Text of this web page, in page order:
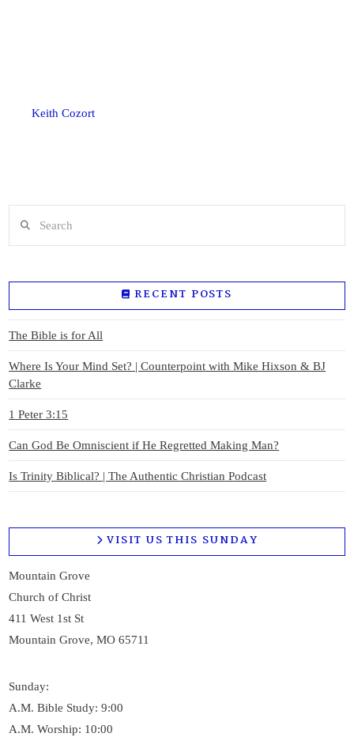
Keith Cozort
RECENT POSTS
The Bible is for All
Where Is Your Mind Set? | Counterpoint with Mike Hixson & BJ
Clarke
1 Peter 3:15
Can God Be Omniscient if He Regretted Making Man?
Is Trinity Biblical? | The Authentic Christian Podcast
VISIT US THIS SUNDAY
Mountain Grove
Church of Christ
411 West 1st St
Mountain Grove, MO 65711
Sunday:
A.M. Bible Study: 9:00
A.M. Worship: 10:00